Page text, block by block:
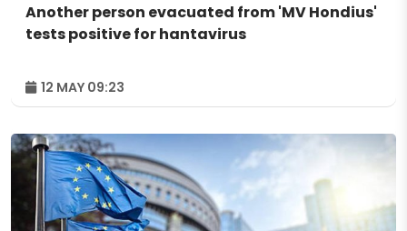
Another person evacuated from 'MV Hondius'
tests positive for hantavirus
12 MAY 09:23